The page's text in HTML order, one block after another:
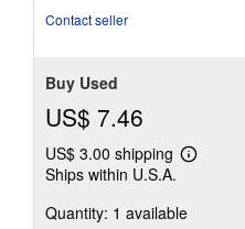
Contact seller
Buy Used
US$ 7.46
US$ 3.00 shipping
Learn
shipping
Ships within U.S.A.
Quantity: 1 available